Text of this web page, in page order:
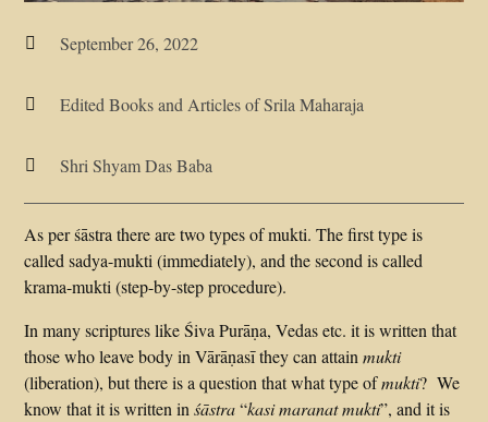
 September 26, 2022
 Edited Books and Articles of Srila Maharaja
 Shri Shyam Das Baba
As per śāstra there are two types of mukti. The first type is
called sadya-mukti (immediately), and the second is called
krama-mukti (step-by-step procedure).
In many scriptures like Śiva Purāṇa, Vedas etc. it is written that
those who leave body in Vārāṇasī they can attainmukti
(liberation), but there is a question that what type ofmukti? We
know that it is written inśāstra“kasi maranat mukti”, and it is